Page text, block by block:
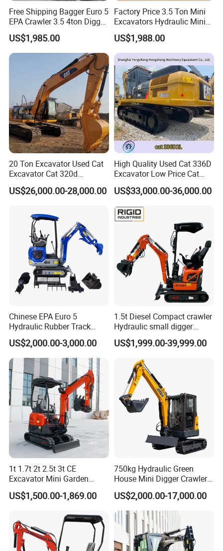
Free Shipping Bagger Euro 5
EPA Crawler 3.5 4ton Digger
Mini Excavator
US$1,985.00
Factory Price 3.5 Ton Mini
Excavators Hydraulic Mini
Digger Crawler Small
Bagger Cheapest Mini
Excavator Hydraulic Farm
Mini Excavator
US$1,988.00
20 Ton Excavator Used Cat
Excavator Cat 320d
Excavator for Sale
Secondhand Excavator
US$26,000.00-28,000.00
High Quality Used Cat 336D
Excavator Low Price Cat
336D2l Cat 330d2l Used
Crawler Excavator for Sale
US$33,000.00-36,000.00
Chinese EPA Euro 5
Hydraulic Rubber Track
Cheap Small Kubota Diesel
Engine 1 Ton 1.5 Ton 1.7
Ton 1.8 Ton 2 Ton Compact
Mini Pelle Excavator
US$2,000.00-3,000.00
1.5t Diesel Compact crawler
Hydraulic small digger
loader Mini Excavator
US$1,999.00-39,999.00
1t 1.7t 2t 2.5t 3t CE
Excavator Mini Garden
Home Mini Excavators
US$1,500.00-1,869.00
750kg Hydraulic Green
House Mini Digger Crawler
Towable Electric Small-
Scale Compact Excavator
US$2,000.00-17,000.00